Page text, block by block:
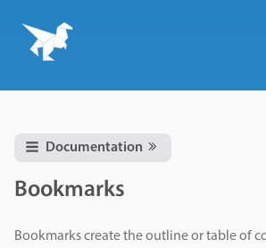
Documentation
Bookmarks
Bookmarks create the outline or table of